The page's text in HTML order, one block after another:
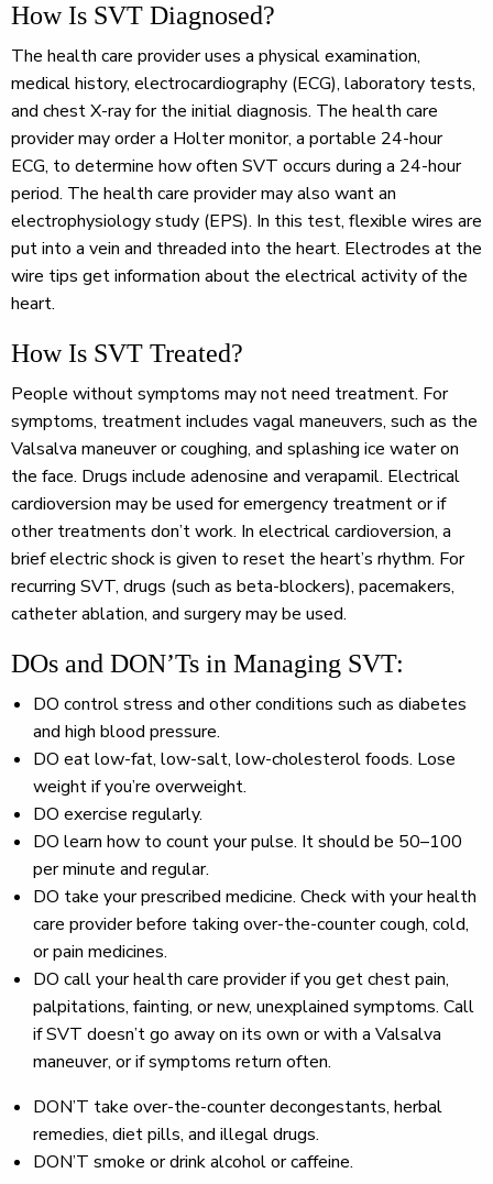
How Is SVT Diagnosed?
The health care provider uses a physical examination,
medical history, electrocardiography (ECG), laboratory tests,
and chest X-ray for the initial diagnosis. The health care
provider may order a Holter monitor, a portable 24-hour
ECG, to determine how often SVT occurs during a 24-hour
period. The health care provider may also want an
electrophysiology study (EPS). In this test, flexible wires are
put into a vein and threaded into the heart. Electrodes at the
wire tips get information about the electrical activity of the
heart.
How Is SVT Treated?
People without symptoms may not need treatment. For
symptoms, treatment includes vagal maneuvers, such as the
Valsalva maneuver or coughing, and splashing ice water on
the face. Drugs include adenosine and verapamil. Electrical
cardioversion may be used for emergency treatment or if
other treatments don’t work. In electrical cardioversion, a
brief electric shock is given to reset the heart’s rhythm. For
recurring SVT, drugs (such as beta-blockers), pacemakers,
catheter ablation, and surgery may be used.
DOs and DON’Ts in Managing SVT:
DO control stress and other conditions such as diabetes
and high blood pressure.
DO eat low-fat, low-salt, low-cholesterol foods. Lose
weight if you’re overweight.
DO exercise regularly.
DO learn how to count your pulse. It should be 50–100
per minute and regular.
DO take your prescribed medicine. Check with your health
care provider before taking over-the-counter cough, cold,
or pain medicines.
DO call your health care provider if you get chest pain,
palpitations, fainting, or new, unexplained symptoms. Call
if SVT doesn’t go away on its own or with a Valsalva
maneuver, or if symptoms return often.
DON’T take over-the-counter decongestants, herbal
remedies, diet pills, and illegal drugs.
DON’T smoke or drink alcohol or caffeine.